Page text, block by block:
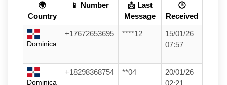
🌍
Country
📱 Number
📩 Last
Message
🕒
Received
Dominica
+17672653695 ****12
15/01/26
07:57
Dominica
+18298368754 **04
20/01/26